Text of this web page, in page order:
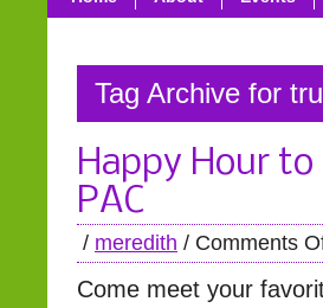
Tag Archive for
Happy Hour
PAC
/ meredith / Comments
Come meet your